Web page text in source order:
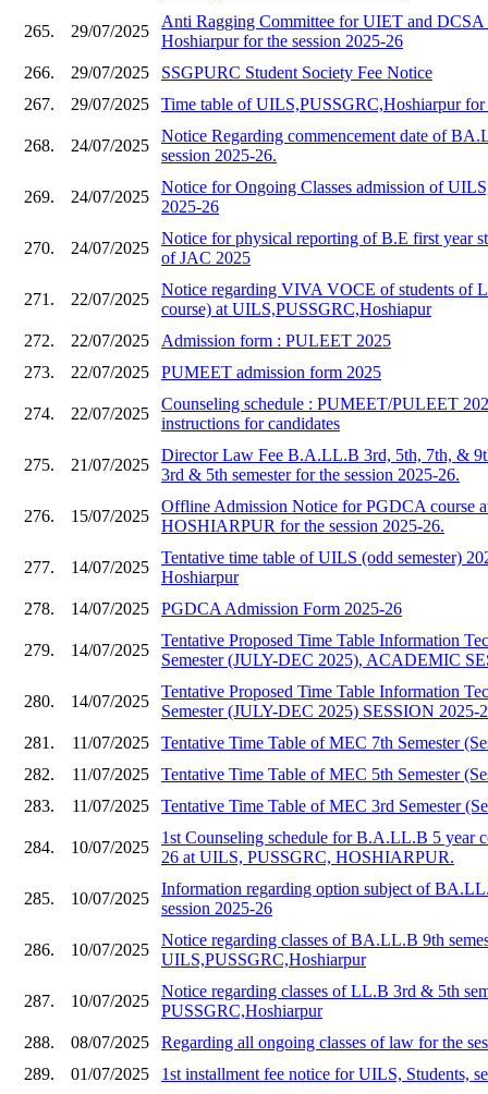
265. 29/07/2025
Anti Ragging Committee for UIET and DCSA
Hoshiarpur for the session 2025-26
266.
29/07/2025
SSGPURC Student Society Fee Notice
267.
29/07/2025 Time table of UILS,PUSSGRC,Hoshiarpur for
268. 24/07/2025
Notice Regarding commencement date of
session 2025-26.
269. 24/07/2025
Notice for Ongoing Classes admission of
2025-26
270. 24/07/2025
Notice for physical reporting of B.E first year
of JAC 2025
271. 22/07/2025
Notice regarding VIVA VOCE of students of
course) at UILS,PUSSGRC,Hoshiapur
272.
22/07/2025
Admission form : PULEET 2025
273.
22/07/2025 PUMEET admission form 2025
274. 22/07/2025
Counseling schedule : PUMEET/PULEET
instructions for candidates
275. 21/07/2025
Director Law Fee B.A.LL.B 3rd, 5th, 7th, &
3rd & 5th semester for the session 2025-26.
276. 15/07/2025
Offline Admission Notice for PGDCA course
HOSHIARPUR for the session 2025-26.
277. 14/07/2025
Tentative time table of UILS (odd semester)
Hoshiarpur
278.
14/07/2025 PGDCA Admission Form 2025-26
279. 14/07/2025
Tentative Proposed Time Table Information
Semester (JULY-DEC 2025), ACADEMIC
280. 14/07/2025
Tentative Proposed Time Table Information
Semester (JULY-DEC 2025) SESSION 2025-
281.
11/07/2025
Tentative Time Table of MEC 7th Semester
282.
11/07/2025
Tentative Time Table of MEC 5th Semester
283.
11/07/2025 Tentative Time Table of MEC 3rd Semester
284. 10/07/2025
1st Counseling schedule for B.A.LL.B 5 year
26 at UILS, PUSSGRC, HOSHIARPUR.
285. 10/07/2025
Information regarding option subject of
session 2025-26
286. 10/07/2025
Notice regarding classes of BA.LL.B 9th
UILS,PUSSGRC,Hoshiarpur
287. 10/07/2025
Notice regarding classes of LL.B 3rd & 5th
PUSSGRC,Hoshiarpur
288.
08/07/2025
Regarding all ongoing classes of law for the
289.
01/07/2025
1st installment fee notice for UILS, Students,